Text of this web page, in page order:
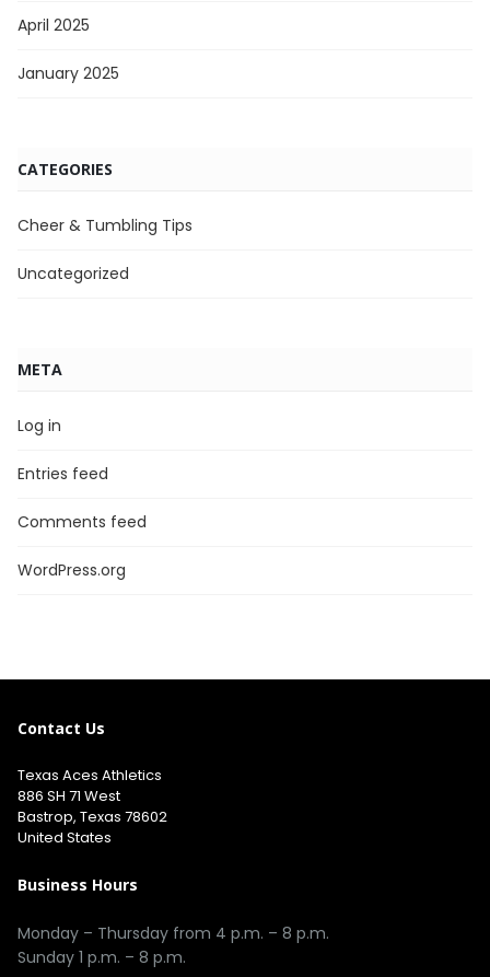
April 2025
January 2025
CATEGORIES
Cheer & Tumbling Tips
Uncategorized
META
Log in
Entries feed
Comments feed
WordPress.org
Contact Us
Texas Aces Athletics
886 SH 71 West
Bastrop, Texas 78602
United States
Business Hours
Monday – Thursday from 4 p.m. – 8 p.m.
Sunday 1 p.m. – 8 p.m.